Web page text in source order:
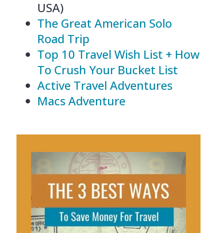
USA)
The Great American Solo
Road Trip
Top 10 Travel Wish List + How
To Crush Your Bucket List
Active Travel Adventures
Macs Adventure